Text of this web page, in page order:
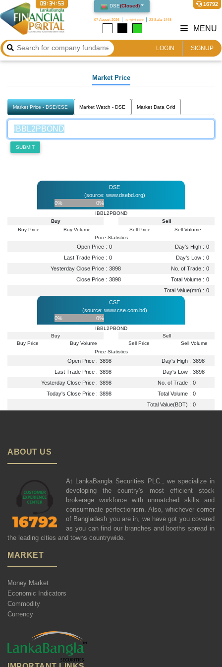
DSE(Closed)
07 August 2026 ২৩ শ্রাবণ ১৪৩৩ 23 Safar 1448
16792
09:34:53
LOGIN SIGNUP
MENU
Market Price
Market Price - DSE/CSE Market Watch - DSE Market Data Grid
SUBMIT
DSE
(source: www.dsebd.org)
0%
0%
IBBL2PBOND
Buy
Buy Price
Buy Volume
Sell
Sell Price
Sell Volume
Price Statistics
Open Price : 0 Day's High : 0
Last Trade Price : 0 Day's Low : 0
Yesterday Close Price : 3898 No. of Trade : 0
Close Price : 3898 Total Volume : 0
Total Value(mn) : 0
CSE
(source: www.cse.com.bd)
0%
0%
IBBL2PBOND
Buy
Buy Price
Buy Volume
Sell
Sell Price
Sell Volume
Price Statistics
Open Price : 3898 Day's High : 3898
Last Trade Price : 3898 Day's Low : 3898
Yesterday Close Price : 3898 No. of Trade : 0
Today's Close Price : 3898 Total Volume : 0
Total Value(BDT) : 0
ABOUT US
At LankaBangla Securities PLC., we specialize in
developing the country's most efficient stock
brokerage workforce with unmatched skills and
consummate perfectionism. Also, whichever corner
of Bangladesh you are in, we have got you covered
as you can find our branches and booths spread in
the leading cities and towns countrywide.
MARKET
Money Market
Economic Indicators
Commodity
Currency